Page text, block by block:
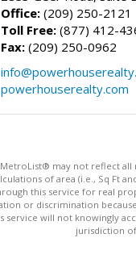
Office: (209) 250-2121
Toll Free: (877) 412-
Fax: (209) 250-0962
powerhouserealty.com
may not reflect
of area (i.e., Sq Ft
this service for real
or discrimination
service will not knowingly
jurisdiction